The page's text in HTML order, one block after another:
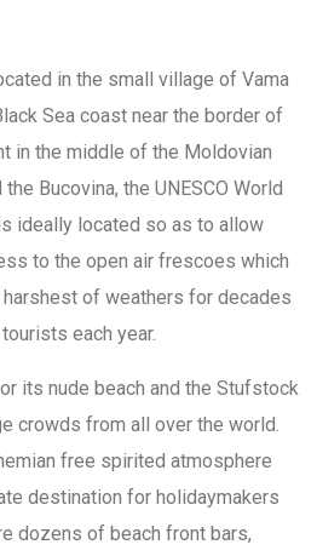
in the small village of Vama
Sea coast near the border of
in the middle of the Moldovian
Bucovina, the UNESCO World
ideally located so as to allow
to the open air frescoes which
of weathers for decades
each year.
its nude beach and the Stufstock
crowds from all over the world.
free spirited atmosphere
destination for holidaymakers
dozens of beach front bars,